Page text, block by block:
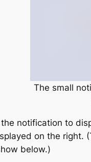
The small
notification to
on the right.
below.)